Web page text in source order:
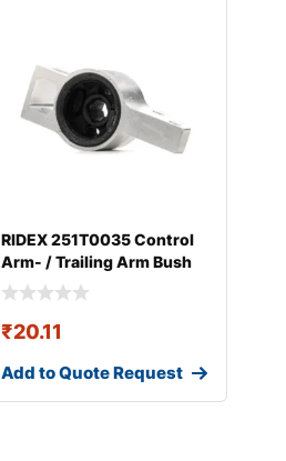
RIDEX 251T0035 Control
Arm- / Trailing Arm Bush
₹20.11
Add to Quote Request